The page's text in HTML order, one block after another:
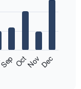
OctNovDec